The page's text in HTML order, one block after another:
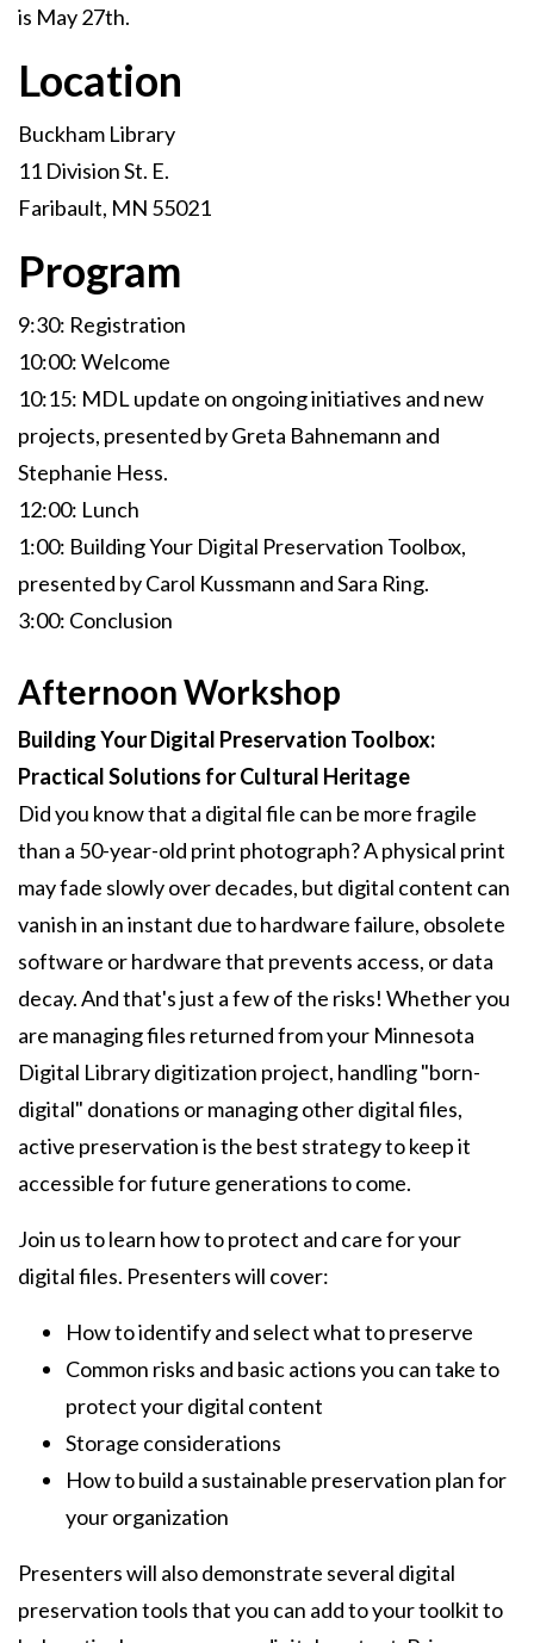
is May 27th.
Location
Buckham Library
11 Division St. E.
Faribault, MN 55021
Program
9:30: Registration
10:00: Welcome
10:15: MDL update on ongoing initiatives and new
projects, presented by Greta Bahnemann and
Stephanie Hess.
12:00: Lunch
1:00: Building Your Digital Preservation Toolbox,
presented by Carol Kussmann and Sara Ring.
3:00: Conclusion
Afternoon Workshop
Building Your Digital Preservation Toolbox:
Practical Solutions for Cultural Heritage
Did you know that a digital file can be more fragile
than a 50-year-old print photograph? A physical print
may fade slowly over decades, but digital content can
vanish in an instant due to hardware failure, obsolete
software or hardware that prevents access, or data
decay. And that's just a few of the risks! Whether you
are managing files returned from your Minnesota
Digital Library digitization project, handling "born-
digital" donations or managing other digital files,
active preservation is the best strategy to keep it
accessible for future generations to come.
Join us to learn how to protect and care for your
digital files. Presenters will cover:
How to identify and select what to preserve
Common risks and basic actions you can take to
protect your digital content
Storage considerations
How to build a sustainable preservation plan for
your organization
Presenters will also demonstrate several digital
preservation tools that you can add to your toolkit to